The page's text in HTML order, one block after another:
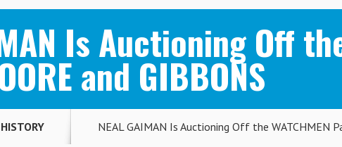
Is Auctioning Off
and GIBBONS
NEAL GAIMAN Is Auctioning Off the WATCHMEN